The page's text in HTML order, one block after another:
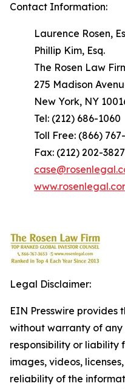
Contact Information:
Laurence Rosen,
Phillip Kim, Esq.
The Rosen Law
275 Madison
New York, NY
Tel: (212) 686-1060
Toll Free: (866)
Fax: (212) 202-3827
Legal Disclaimer:
EIN Presswire provides
without warranty of
responsibility or liability
images, videos,
reliability of the